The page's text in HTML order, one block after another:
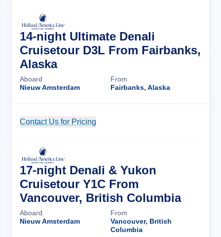
14-night Ultimate Denali
Cruisetour D3L From Fairbanks,
Alaska
Aboard
Nieuw Amsterdam
From
Fairbanks, Alaska
Contact Us for Pricing
17-night Denali & Yukon
Cruisetour Y1C From
Vancouver, British Columbia
Aboard
Nieuw Amsterdam
From
Vancouver, British
Columbia